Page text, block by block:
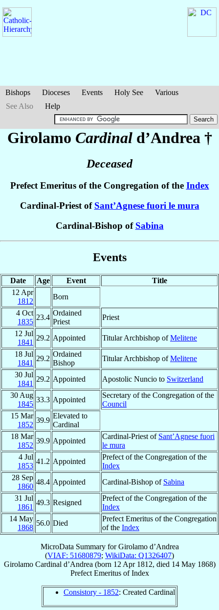
Bishops Dioceses Events Holy See
Various
See Also
Help
Girolamo Cardinal d’Andrea †
Deceased
Prefect Emeritus of the Congregation of the Index
Cardinal-Priest of Sant’Agnese fuori le mura
Cardinal-Bishop of Sabina
Events
Date Age Event
Title
12 Apr
1812
Born
4 Oct
1835
23.4
Ordained
Priest
Priest
12 Jul
1841
29.2 Appointed Titular Archbishop ofMelitene
18 Jul
1841
29.2
Ordained
Bishop
Titular Archbishop ofMelitene
30 Jul
1841
29.2 Appointed Apostolic Nuncio to Switzerland
30 Aug
1845
33.3 Appointed
Secretary of the Congregation of the
Council
15 Mar
1852
39.9
Elevated to
Cardinal
18 Mar
1852
39.9 Appointed
Cardinal-Priest of Sant’Agnese fuori
le mura
4 Jul
1853
41.2 Appointed
Prefect of the Congregation of the
Index
28 Sep
1860
48.4 Appointed Cardinal-Bishop of Sabina
31 Jul
1861
49.3 Resigned
Prefect of the Congregation of the
Index
14 May
1868
56.0 Died
Prefect Emeritus of the Congregation
of the Index
MicroData Summary forGirolamo d’Andrea
(VIAF: 51680879; WikiData: Q1326407)
Girolamo Cardinal d’Andrea (born 12 Apr 1812, died 14 May 1868)
Prefect EmeritusofIndex
Consistory - 1852: Created Cardinal